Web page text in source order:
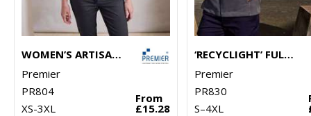
WOMEN’S ARTISAN FLEECE GILET
Premier
PR804
XS-3XL
From
£15.28
‘RECYCLIGHT’ FULL-ZIP MICROFLEECE
Premier
PR830
S–4XL